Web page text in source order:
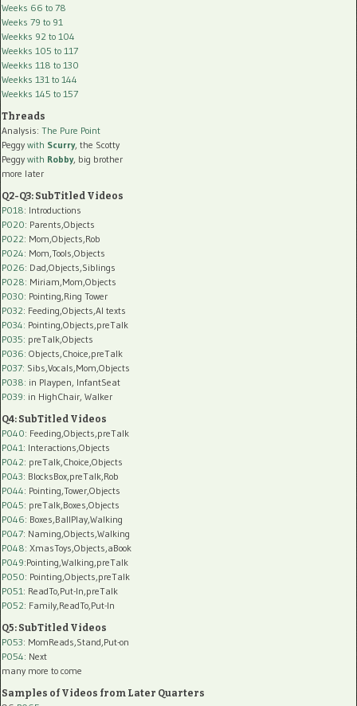
Weeks 66 to 78
Weeks 79 to 91
Weekks 92 to 104
Weekks 105 to 117
Weekks 118 to 130
Weekks 131 to 144
Weekks 145 to 157
Threads
Analysis: The Pure Point
Peggy with Scurry, the Scotty
Peggy with Robby, big brother
more later
Q2-Q3: SubTitled Videos
P018: Introductions
P020: Parents,Objects
P022: Mom,Objects,Rob
P024: Mom,Tools,Objects
P026: Dad,Objects,Siblings
P028: Miriam,Mom,Objects
P030: Pointing,Ring Tower
P032: Feeding,Objects,AI texts
P034: Pointing,Objects,preTalk
P035: preTalk,Objects
P036: Objects,Choice,preTalk
P037: Sibs,Vocals,Mom,Objects
P038: in Playpen, InfantSeat
P039: in HighChair, Walker
Q4: SubTitled Videos
P040: Feeding,Objects,preTalk
P041 : Interactions,Objects
P042: preTalk,Choice,Objects
P043: BlocksBox,preTalk,Rob
P044: Pointing,Tower,Objects
P045: preTalk,Boxes,Objects
P046: Boxes,BallPlay,Walking
P047: Naming,Objects,Walking
P048: XmasToys,Objects,aBook
P049:Pointing,Walking,preTalk
P050: Pointing,Objects,preTalk
P051 : ReadTo,Put-In,preTalk
P052: Family,ReadTo,Put-In
Q5: SubTitled Videos
P053: MomReads,Stand,Put-on
P054: Next
many more to come
Samples of Videos from Later Quarters